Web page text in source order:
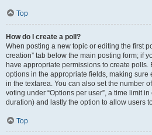
Top
How do I create a poll?
When posting a new topic or editing the first
creation” tab below the main posting form; if
have appropriate permissions to create polls.
options in the appropriate fields, making sure
in the textarea. You can also set the number
voting under “Options per user”, a time limit
duration) and lastly the option to allow users
Top